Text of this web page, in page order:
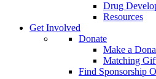
Drug
Resources
Get Involved
Donate
Make a
Matching
Find Sponsorship